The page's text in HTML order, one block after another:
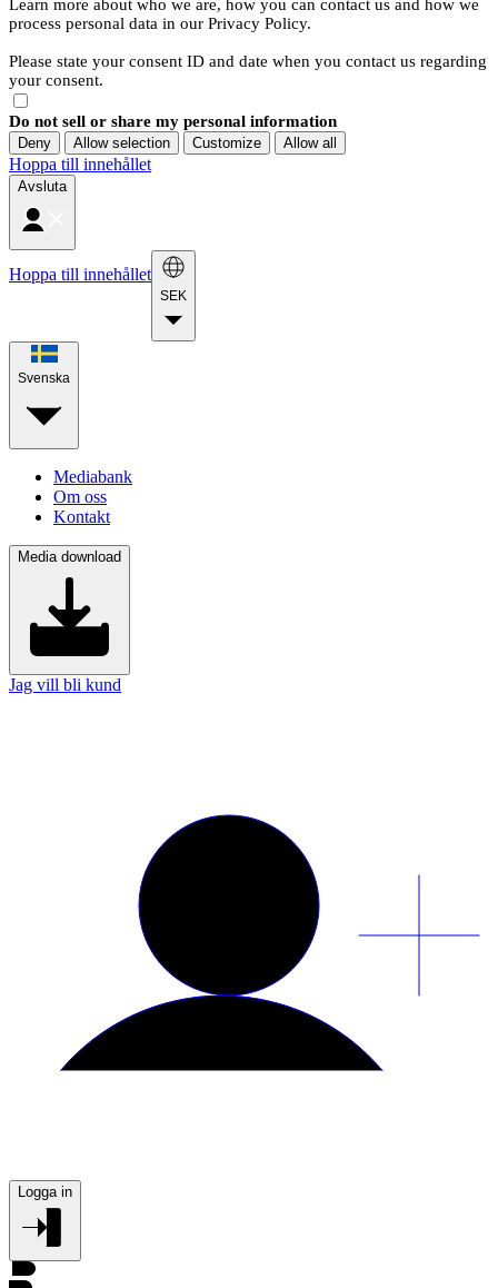
Learn more about who we are, how you can contact us and how we
process personal data in our Privacy Policy.
Please state your consent ID and date when you contact us regarding
your consent.
Do not sell or share my personal information
Deny Allow selection Customize Allow all
Hoppa till innehållet
Avsluta
Hoppa till innehållet
SEK
Svenska
Mediabank
Om oss
Kontakt
Media download
Jag vill bli kund
Logga in